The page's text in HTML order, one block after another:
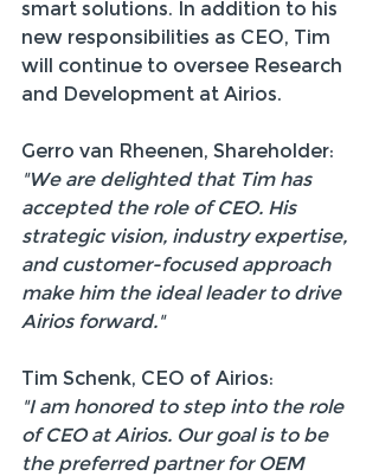
smart solutions. In addition to his
new responsibilities as CEO, Tim
will continue to oversee Research
and Development at Airios.
Gerro van Rheenen, Shareholder:
"We are delighted that Tim has
accepted the role of CEO. His
strategic vision, industry expertise,
and customer-focused approach
make him the ideal leader to drive
Airios forward."
Tim Schenk, CEO of Airios:
"I am honored to step into the role
of CEO at Airios. Our goal is to be
the preferred partner for OEM